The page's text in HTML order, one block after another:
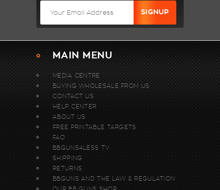
MAIN MENU
MEDIA CENTRE
BUYING WHOLESALE FROM US.
CONTACT US
HELP CENTER
ABOUT US
FREE PRINTABLE TARGETS
FAQ
BBGUNS4LESS TV
SHIPPING
RETURNS
BBGUNS AND THE LAW & REGULATION
OUR BB GUNS SHOP